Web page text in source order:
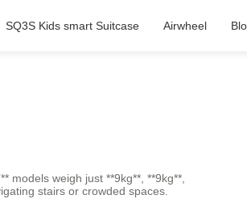
SQ3S Kids smart Suitcase Airwheel
models weigh just **9kg**, **9kg**,
stairs or crowded spaces.